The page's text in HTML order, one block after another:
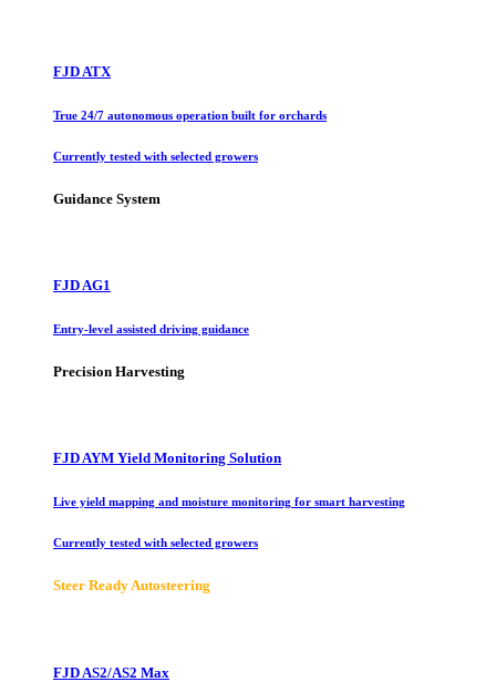
FJD ATX
True 24/7 autonomous operation built for orchards
Currently tested with selected growers
Guidance System
FJD AG1
Entry-level assisted driving guidance
Precision Harvesting
FJD AYM Yield Monitoring Solution
Live yield mapping and moisture monitoring for smart harvesting
Currently tested with selected growers
Steer Ready Autosteering
FJD AS2/AS2 Max